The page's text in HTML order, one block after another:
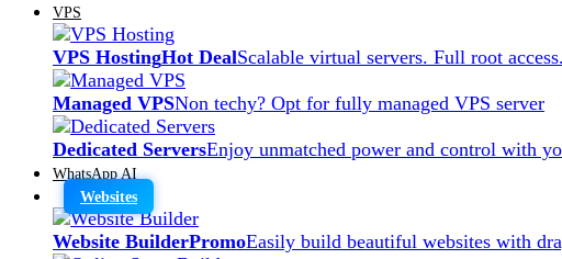
VPS
VPS HostingHot DealScalable virtual servers. Full root
Managed VPSNon techy? Opt for fully managed VPS server
Dedicated ServersEnjoy unmatched power and control with
WhatsApp AI
Websites
Website BuilderPromoEasily build beautiful websites with